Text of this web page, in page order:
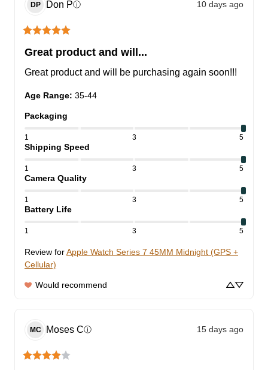
DP Don Pⓘ 10 days ago
Great product and will...
Great product and will be purchasing again soon!!!
Age Range: 35-44
Packaging
1 3 5
Shipping Speed
1 3 5
Camera Quality
1 3 5
Battery Life
1 3 5
Review forApple Watch Series 7 45MM Midnight (GPS +
Cellular)
Would recommend
MC Moses Cⓘ 15 days ago